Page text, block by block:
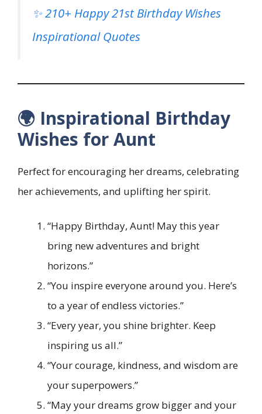
✨ 210+ Happy 21st Birthday Wishes
Inspirational Quotes
🌍 Inspirational Birthday
Wishes for Aunt
Perfect for encouraging her dreams, celebrating
her achievements, and uplifting her spirit.
“Happy Birthday, Aunt! May this year
bring new adventures and bright
horizons.”
“You inspire everyone around you. Here’s
to a year of endless victories.”
“Every year, you shine brighter. Keep
inspiring us all.”
“Your courage, kindness, and wisdom are
your superpowers.”
“May your dreams grow bigger and your